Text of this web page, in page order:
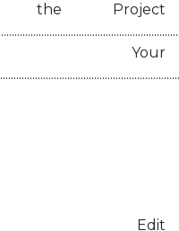
Project
Your
Edit